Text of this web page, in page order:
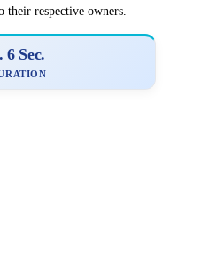
respective owners.
Sec.